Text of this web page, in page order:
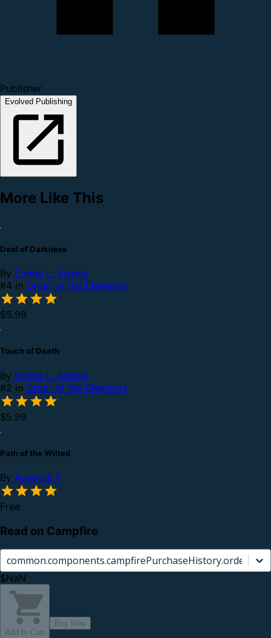
Publisher
Evolved Publishing
More Like This
Deal of Darkness
By Emma L. Adams
#4 in Order of the Elements
$5.99
Touch of Death
By Emma L. Adams
#2 in Order of the Elements
$5.99
Path of the Wilted
By Amanda T
Free
Read on Campfire
$NaN
Add to Cart
Buy Now